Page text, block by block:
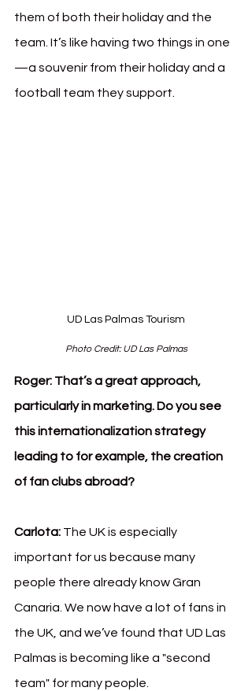
them of both their holiday and the
team. It’s like having two things in one
—a souvenir from their holiday and a
football team they support.
UD Las Palmas Tourism
Photo Credit: UD Las Palmas
Roger: That’s a great approach,
particularly in marketing. Do you see
this internationalization strategy
leading to for example, the creation
of fan clubs abroad?
Carlota: The UK is especially
important for us because many
people there already know Gran
Canaria. We now have a lot of fans in
the UK, and we’ve found that UD Las
Palmas is becoming like a "second
team" for many people.